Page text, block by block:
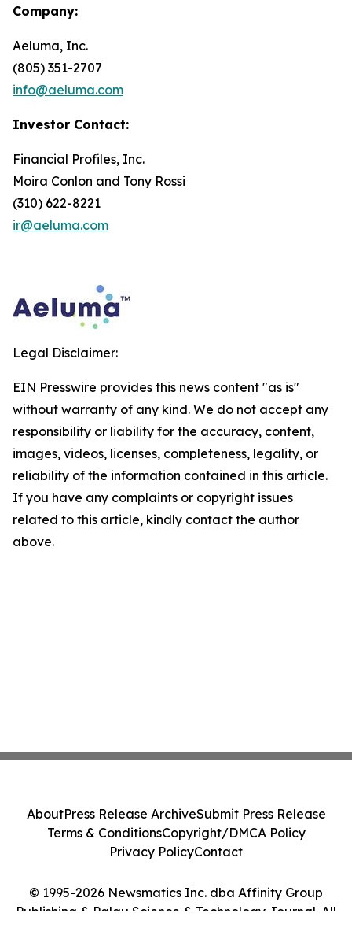
Company:
Aeluma, Inc.
(805) 351-2707
info@aeluma.com
Investor Contact:
Financial Profiles, Inc.
Moira Conlon and Tony Rossi
(310) 622-8221
ir@aeluma.com
Legal Disclaimer:
EIN Presswire provides this news content "as is"
without warranty of any kind. We do not accept any
responsibility or liability for the accuracy, content,
images, videos, licenses, completeness, legality, or
reliability of the information contained in this article.
If you have any complaints or copyright issues
related to this article, kindly contact the author
above.
© 1995-2026 Newsmatics Inc. dba Affinity Group
Publishing & Palau Science & Technology Journal. All
AboutPress Release ArchiveSubmit Press Release
Terms & ConditionsCopyright/DMCA Policy
Privacy PolicyContact